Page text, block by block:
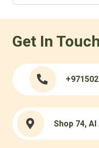
Get In
Shop 74,